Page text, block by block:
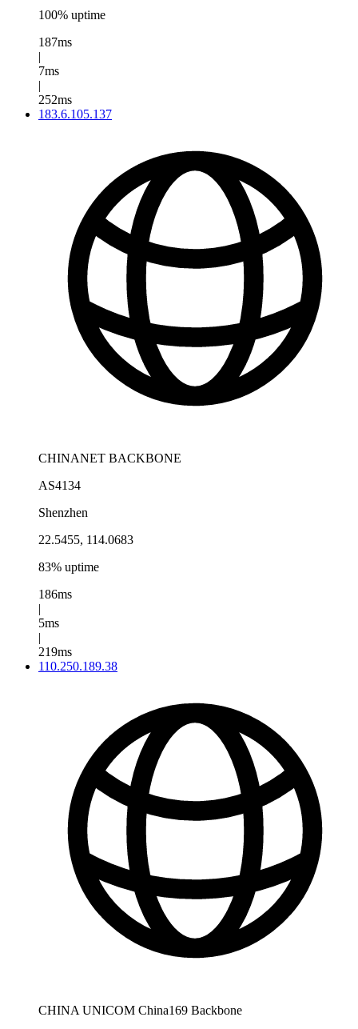
100% uptime
187ms
|
7ms
|
252ms
183.6.105.137
CHINANET BACKBONE
AS4134
Shenzhen
22.5455, 114.0683
83% uptime
186ms
|
5ms
|
219ms
110.250.189.38
CHINA UNICOM China169 Backbone